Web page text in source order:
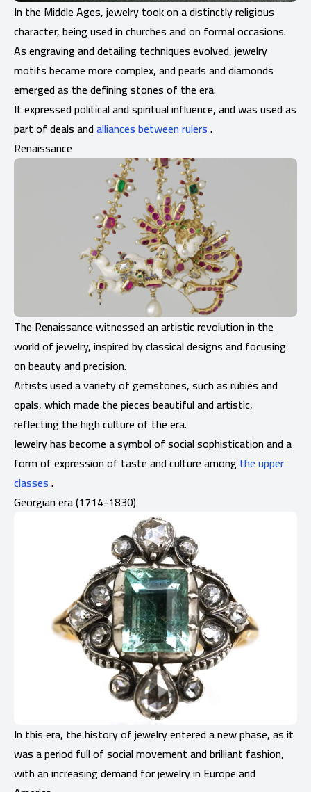
In the Middle Ages, jewelry took on a distinctly religious
character, being used in churches and on formal occasions.
As engraving and detailing techniques evolved, jewelry
motifs became more complex, and pearls and diamonds
emerged as the defining stones of the era.
It expressed political and spiritual influence, and was used as
part of deals andalliances between rulers.
Renaissance
The Renaissance witnessed an artistic revolution in the
world of jewelry, inspired by classical designs and focusing
on beauty and precision.
Artists used a variety of gemstones, such as rubies and
opals, which made the pieces beautiful and artistic,
reflecting the high culture of the era.
Jewelry has become a symbol of social sophistication and a
form of expression of taste and culture amongthe upper
classes.
Georgian era (1714-1830)
In this era, the history of jewelry entered a new phase, as it
was a period full of social movement and brilliant fashion,
with an increasing demand for jewelry in Europe and